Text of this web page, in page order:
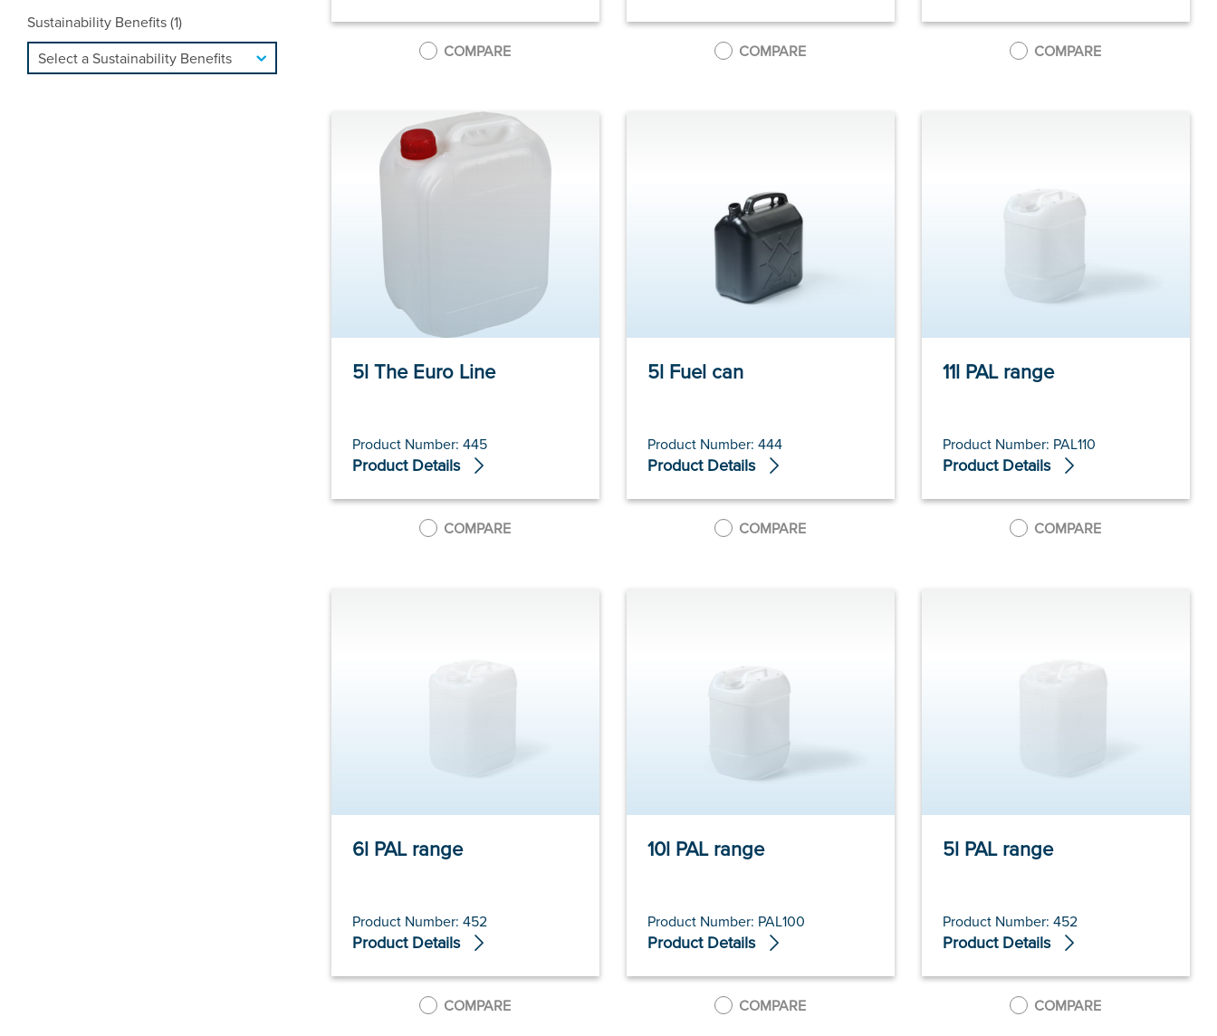
Sustainability Benefits (1)
COMPARE COMPARE COMPARE
5l The Euro Line
Product Number: 445
Product Details
COMPARE
5l Fuel can
Product Number: 444
Product Details
COMPARE
11l PAL range
Product Number: PAL110
Product Details
COMPARE
6l PAL range
Product Number: 452
Product Details
COMPARE
10l PAL range
Product Number: PAL100
Product Details
COMPARE
5l PAL range
Product Number: 452
Product Details
COMPARE